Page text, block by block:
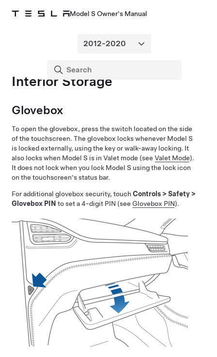
Model S Owner's Manual
Interior Storage
Glovebox
To open the glovebox, press the switch located on the side
of the touchscreen. The glovebox locks whenever Model S
is locked externally, using the key or walk-away locking. It
also locks when Model S is in Valet mode (see Valet Mode).
It does not lock when you lock Model S using the lock icon
on the touchscreen's status bar.
For additional glovebox security, touch Controls > Safety >
Glovebox PIN to set a 4-digit PIN (see Glovebox PIN).